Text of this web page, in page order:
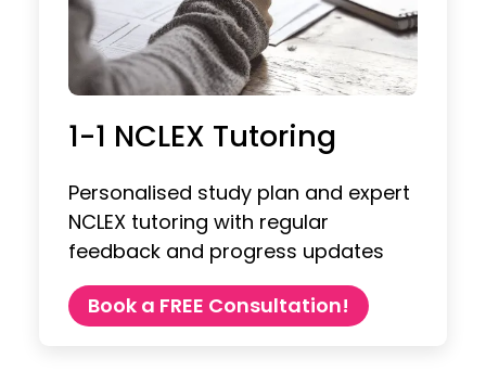
1-1 NCLEX Tutoring
Personalised study plan and expert
NCLEX tutoring with regular
feedback and progress updates
Book a FREE Consultation!